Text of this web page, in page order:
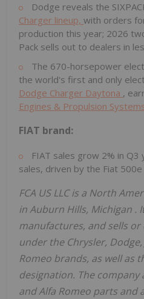
Dodge reveals the
Charger lineup, with orders
production this year; 2026
Pack sells out to dealers in
The 670-horsepower
the world's first and only
Dodge Charger Daytona ,
Engines & Propulsion
FIAT brand:
FIAT sales grow 2% in
sales, driven by the Fiat 500e
FCA US LLC is a North
inAuburn Hills, Michigan .
manufactures, and sells
under the Chrysler, Dodge,
Romeo brands, as well as
designation. The
and Alfa Romeo parts and